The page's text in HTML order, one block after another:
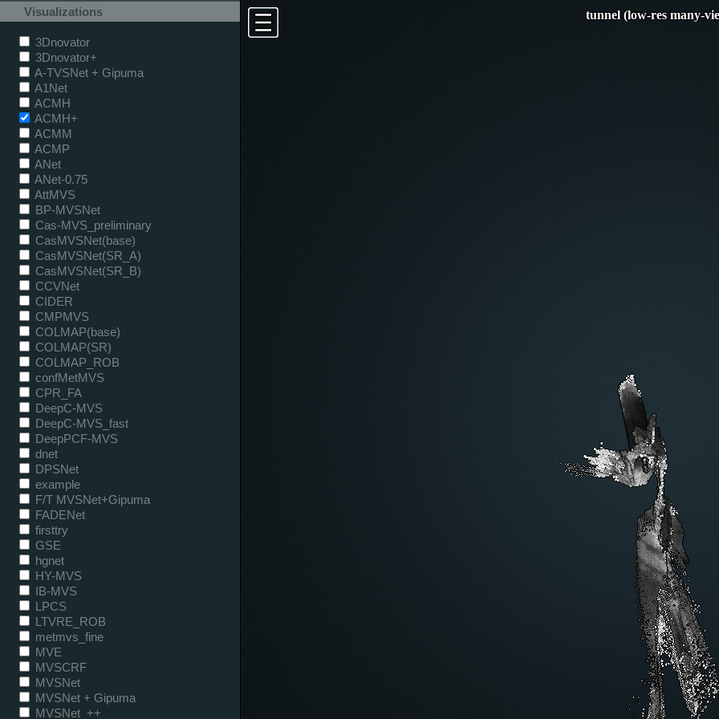
tunnel (low-res many-
Visualizations
3Dnovator
3Dnovator+
A-TVSNet + Gipuma
A1Net
ACMH
ACMH+
ACMM
ACMP
ANet
ANet-0.75
AttMVS
BP-MVSNet
Cas-MVS_preliminary
CasMVSNet(base)
CasMVSNet(SR_A)
CasMVSNet(SR_B)
CCVNet
CIDER
CMPMVS
COLMAP(base)
COLMAP(SR)
COLMAP_ROB
confMetMVS
CPR_FA
DeepC-MVS
DeepC-MVS_fast
DeepPCF-MVS
dnet
DPSNet
example
F/T MVSNet+Gipuma
FADENet
firsttry
GSE
hgnet
HY-MVS
IB-MVS
LPCS
LTVRE_ROB
metmvs_fine
MVE
MVSCRF
MVSNet
MVSNet + Gipuma
MVSNet_++